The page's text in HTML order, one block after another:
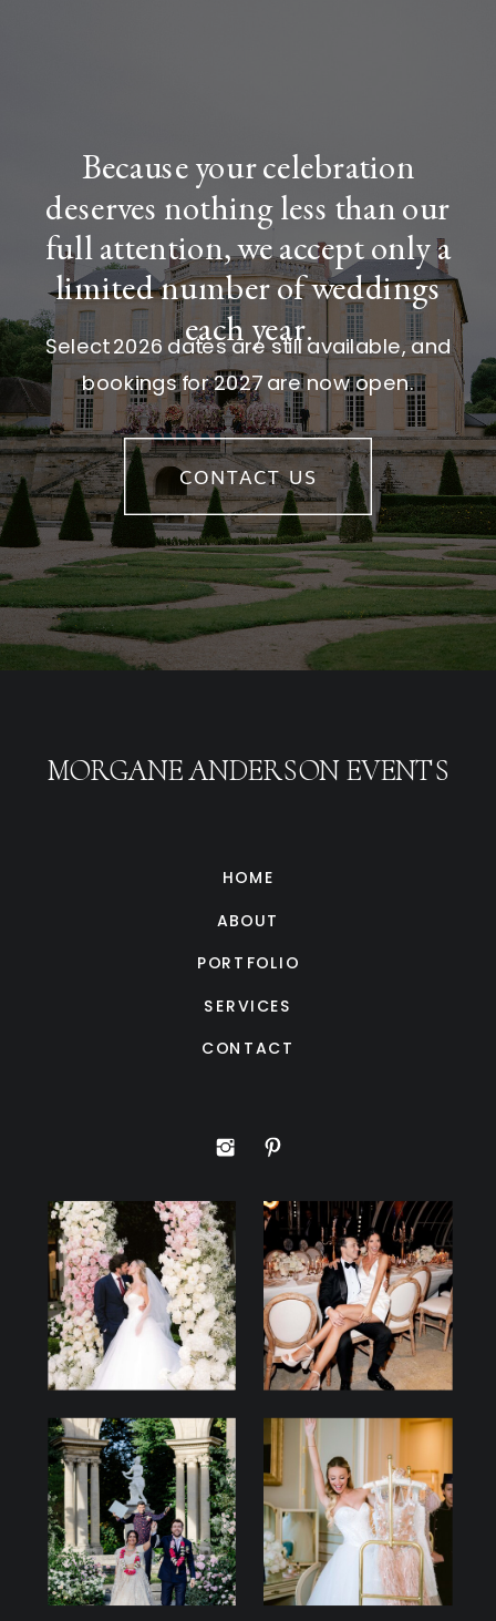
Because your celebration
deserves nothing less than our
full attention, we accept only a
limited number of weddings
each year.
CONTACT US
Select 2026 dates are still available, and
bookings for 2027 are now open.
HOME
ABOUT
PORTFOLIO
SERVICES
CONTACT
MORGANE ANDERSON EVENTS